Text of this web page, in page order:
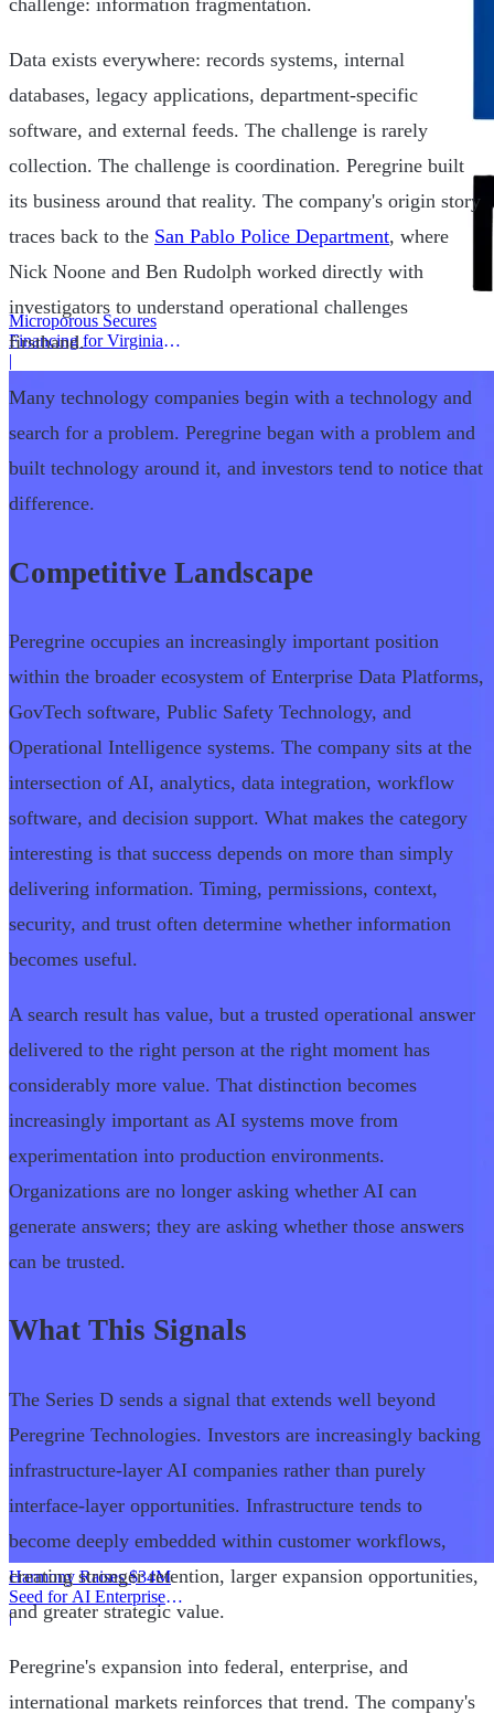
Microporous Secures
Financing for Virginia
Battery Plant
|
Harmony Raises $34M
Seed for AI Enterprise
Service
|
challenge: information fragmentation.
Data exists everywhere: records systems, internal
databases, legacy applications, department-specific
software, and external feeds. The challenge is rarely
collection. The challenge is coordination. Peregrine built
its business around that reality. The company's origin story
traces back to the San Pablo Police Department, where
Nick Noone and Ben Rudolph worked directly with
investigators to understand operational challenges
firsthand.
Many technology companies begin with a technology and
search for a problem. Peregrine began with a problem and
built technology around it, and investors tend to notice that
difference.
Competitive Landscape
Peregrine occupies an increasingly important position
within the broader ecosystem of Enterprise Data Platforms,
GovTech software, Public Safety Technology, and
Operational Intelligence systems. The company sits at the
intersection of AI, analytics, data integration, workflow
software, and decision support. What makes the category
interesting is that success depends on more than simply
delivering information. Timing, permissions, context,
security, and trust often determine whether information
becomes useful.
A search result has value, but a trusted operational answer
delivered to the right person at the right moment has
considerably more value. That distinction becomes
increasingly important as AI systems move from
experimentation into production environments.
Organizations are no longer asking whether AI can
generate answers; they are asking whether those answers
can be trusted.
What This Signals
The Series D sends a signal that extends well beyond
Peregrine Technologies. Investors are increasingly backing
infrastructure-layer AI companies rather than purely
interface-layer opportunities. Infrastructure tends to
become deeply embedded within customer workflows,
creating stronger retention, larger expansion opportunities,
and greater strategic value.
Peregrine's expansion into federal, enterprise, and
international markets reinforces that trend. The company's